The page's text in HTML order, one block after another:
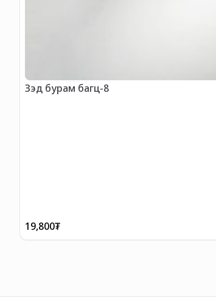
Зэд бурам багц-8
19,800₮